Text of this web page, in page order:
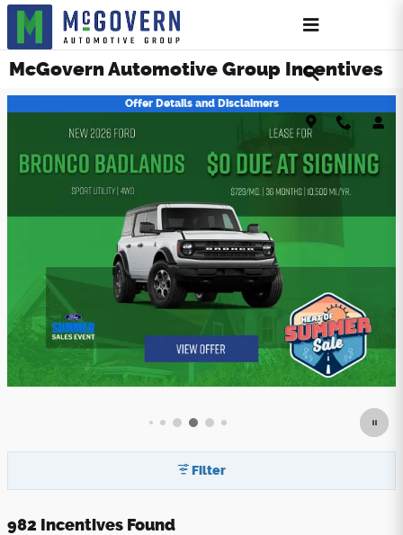
Skip to main content
McGovern Automotive Group Incentives
Offer Details and Disclaimers
Open Details Modal
Filter
982 Incentives Found